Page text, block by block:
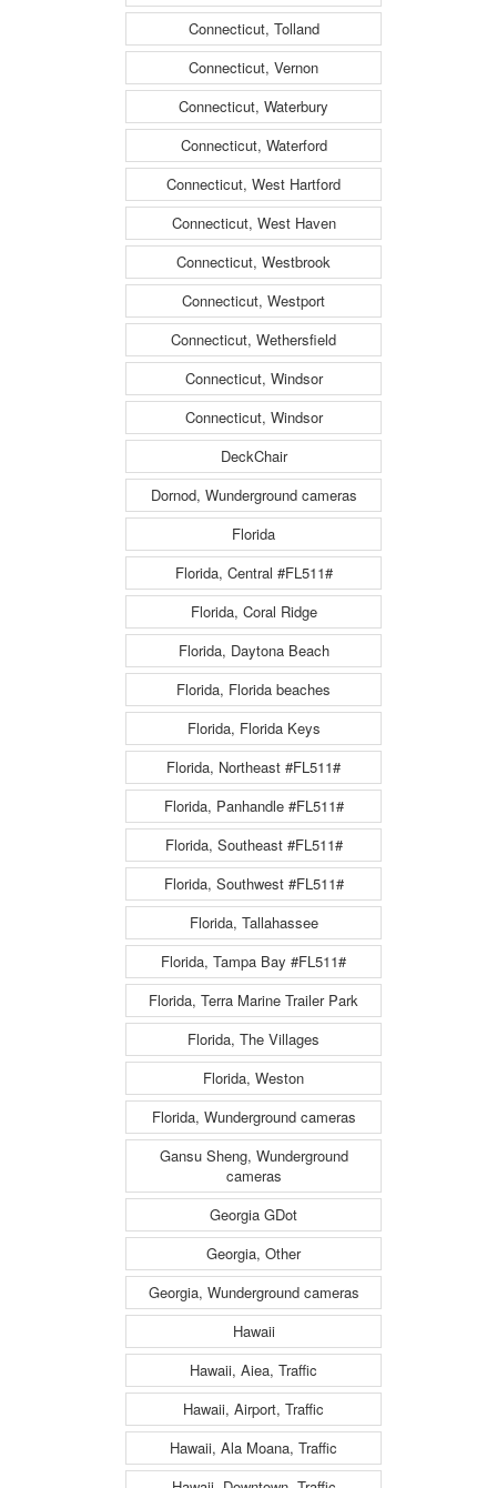
Connecticut, Tolland
Connecticut, Vernon
Connecticut, Waterbury
Connecticut, Waterford
Connecticut, West Hartford
Connecticut, West Haven
Connecticut, Westbrook
Connecticut, Westport
Connecticut, Wethersfield
Connecticut, Windsor
Connecticut, Windsor
DeckChair
Dornod, Wunderground cameras
Florida
Florida, Central #FL511#
Florida, Coral Ridge
Florida, Daytona Beach
Florida, Florida beaches
Florida, Florida Keys
Florida, Northeast #FL511#
Florida, Panhandle #FL511#
Florida, Southeast #FL511#
Florida, Southwest #FL511#
Florida, Tallahassee
Florida, Tampa Bay #FL511#
Florida, Terra Marine Trailer Park
Florida, The Villages
Florida, Weston
Florida, Wunderground cameras
Gansu Sheng, Wunderground
cameras
Georgia GDot
Georgia, Other
Georgia, Wunderground cameras
Hawaii
Hawaii, Aiea, Traffic
Hawaii, Airport, Traffic
Hawaii, Ala Moana, Traffic